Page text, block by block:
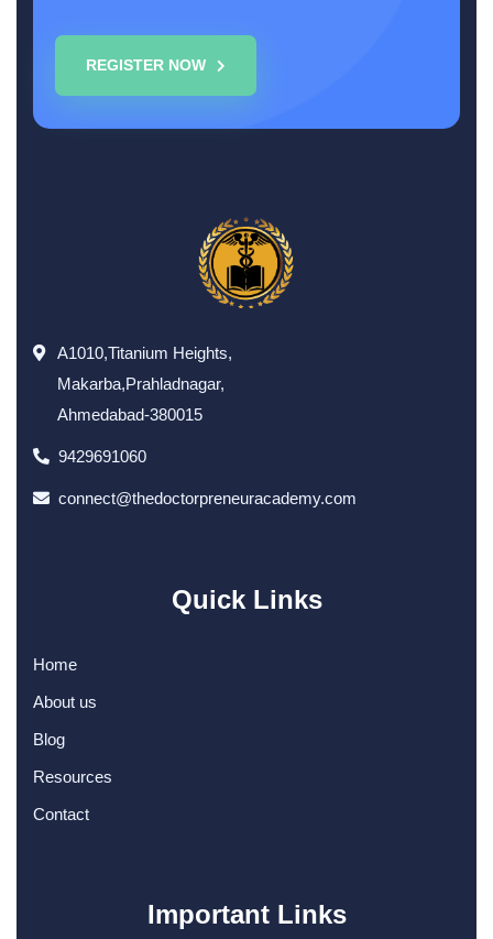
REGISTER NOW
A1010,Titanium Heights,
Makarba,Prahladnagar,
Ahmedabad-380015
9429691060
connect@thedoctorpreneuracademy.com
Quick Links
Home
About us
Blog
Resources
Contact
Important Links